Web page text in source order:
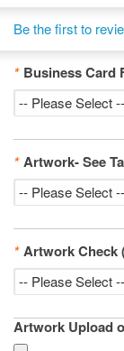
Be the first to
* Business Card
* Artwork- See
* Artwork Check
Artwork Upload